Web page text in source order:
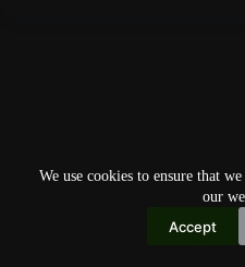
We use cookies to ensure that
our
Accept